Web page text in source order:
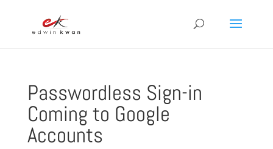
Passwordless Sign-in
Coming to Google
Accounts